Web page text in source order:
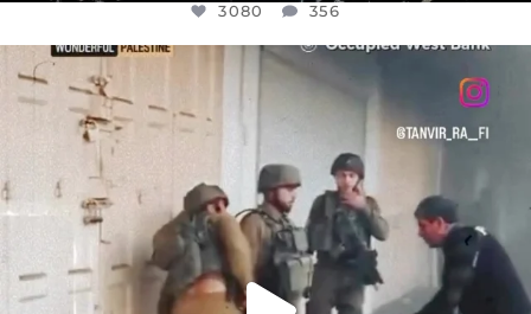
3080 356
OFFICIALANNIELENNOX
CHILDREN IN GAZA AND THE WEST
26604 3177